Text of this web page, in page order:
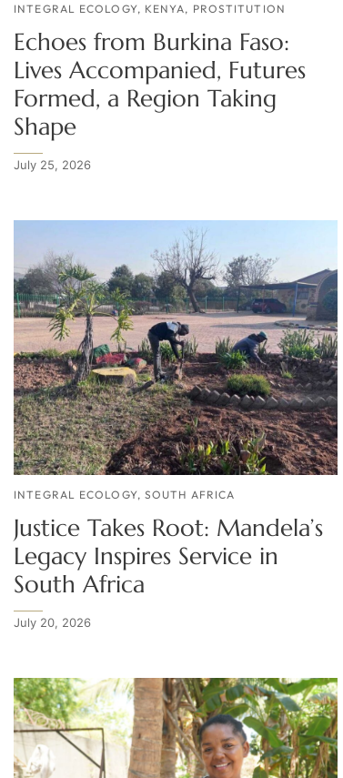
INTEGRAL ECOLOGY, KENYA, PROSTITUTION
Echoes from Burkina Faso:
Lives Accompanied, Futures
Formed, a Region Taking
Shape
July 25, 2026
INTEGRAL ECOLOGY, SOUTH AFRICA
Justice Takes Root: Mandela’s
Legacy Inspires Service in
South Africa
July 20, 2026